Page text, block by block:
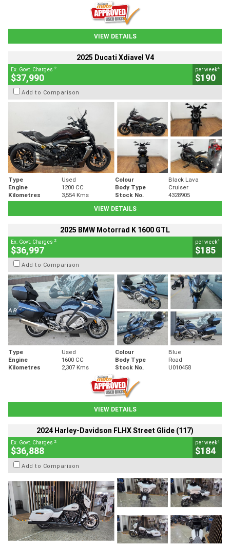
VIEW DETAILS
2025 Ducati Xdiavel V4
Ex. Govt. Charges 2
$37,990
per week4
$190
Add to Comparison
Type Used Colour
Black Lava
Engine
1200 CC Body Type
Cruiser
Kilometres
3,554 Kms Stock No.
4328905
VIEW DETAILS
2025 BMW Motorrad K 1600 GTL
Ex. Govt. Charges 2
$36,997
per week4
$185
Add to Comparison
Type Used Colour
Blue
Engine
1600 CC Body Type
Road
Kilometres
2,307 Kms Stock No. U010458
VIEW DETAILS
2024 Harley-Davidson FLHX Street Glide (117)
Ex. Govt. Charges 2
$36,888
per week4
$184
Add to Comparison